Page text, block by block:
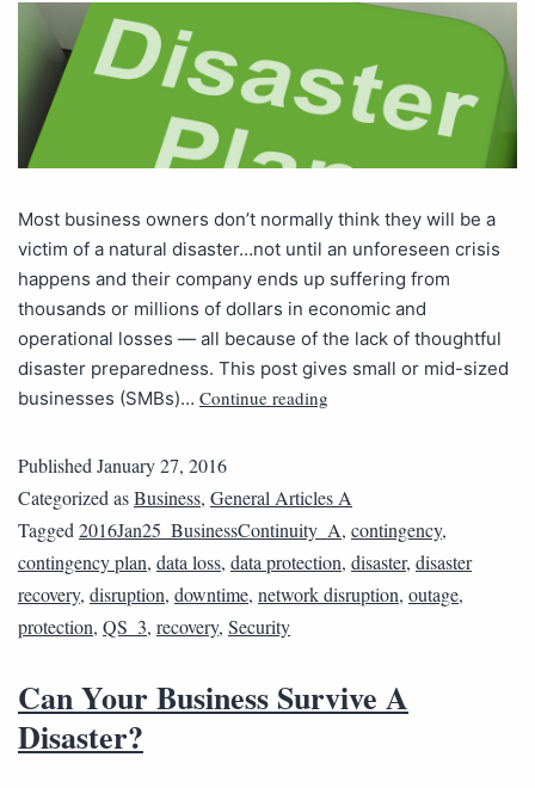
Most business owners don’t normally think they will be a
victim of a natural disaster…not until an unforeseen crisis
happens and their company ends up suffering from
thousands or millions of dollars in economic and
operational losses — all because of the lack of thoughtful
disaster preparedness. This post gives small or mid-sized
businesses (SMBs)… Continue reading
PublishedJanuary 27, 2016
Categorized asBusiness, General Articles A
Tagged2016Jan25_BusinessContinuity_A, contingency,
contingency plan, data loss, data protection, disaster, disaster
recovery, disruption, downtime, network disruption, outage,
protection, QS_3, recovery, Security
Can Your Business Survive A
Disaster?